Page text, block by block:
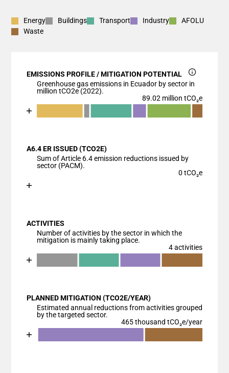
Energy Buildings Transport Industry
AFOLU
Waste
EMISSIONS PROFILE / MITIGATION POTENTIAL
Greenhouse gas emissions in Ecuador by sector in
million tCO2e (2022).
89.02 million tCO₂e
Chart
The chart has 1 X axis displaying categories.
The chart has 1 Y axis displaying values. Data
A6.4 ER ISSUED (TCO2E)
Sum of Article 6.4 emission reductions issued by
sector (PACM).
0 tCO₂e
The chart has 1 X axis displaying categories.
The chart has 1 Y axis displaying values. Data
ACTIVITIES
Number of activities by the sector in which the
mitigation is mainly taking place.
4 activities
Chart
The chart has 1 X axis displaying categories.
The chart has 1 Y axis displaying values. Data
PLANNED MITIGATION (TCO2E/YEAR)
Estimated annual reductions from activities grouped
by the targeted sector.
465 thousand tCO₂e/year
Chart